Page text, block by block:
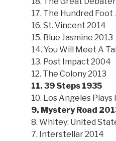
17. The Hundred Foot
16. St. Vincent 2014
15. Blue Jasmine 2013
14. You Will Meet A
13. Post Impact 2004
12. The Colony 2013
11. 39 Steps 1935
10. Los Angeles
9. Mystery Road
8. Whitey: United
7. Interstellar 2014